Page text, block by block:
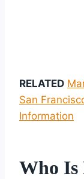
RELATED
San
Information
Who Is